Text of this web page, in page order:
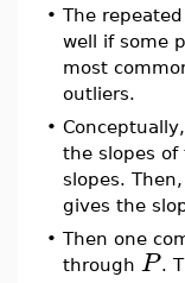
• The
well if some
most
outliers.
•
the slopes of
slopes.
gives the
• Then one
through P .